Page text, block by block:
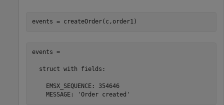
events = createOrder(c,order1)
events =
  struct with fields:
    EMSX_SEQUENCE: 354646
    MESSAGE: 'Order created'